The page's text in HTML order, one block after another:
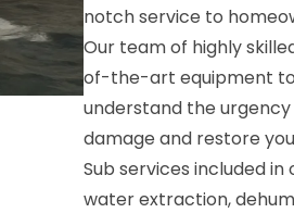
notch service to
Our team of highly
of-the-art equipment
understand the
damage and restore
Sub services included
water extraction,